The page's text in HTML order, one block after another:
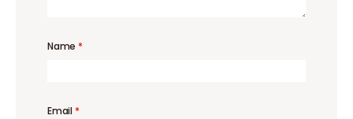
Name *
Email *